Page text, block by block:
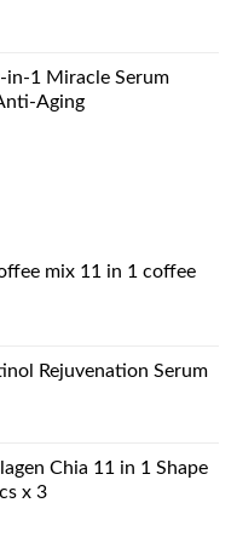
in-1 Miracle Serum
Aging
mix 11 in 1 coffee
Rejuvenation Serum
د.إ23.99.
Chia 11 in 1 Shape
x 3